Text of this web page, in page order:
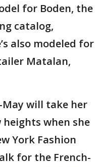
for Boden, the
catalog,
also modeled for
Matalan,
May will take her
when she
York Fashion
for the French-